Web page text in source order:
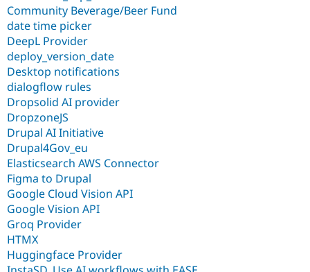
Community Beverage/Beer Fund
date time picker
DeepL Provider
deploy_version_date
Desktop notifications
dialogflow rules
Dropsolid AI provider
DropzoneJS
Drupal AI Initiative
Drupal4Gov_eu
Elasticsearch AWS Connector
Figma to Drupal
Google Cloud Vision API
Google Vision API
Groq Provider
HTMX
Huggingface Provider